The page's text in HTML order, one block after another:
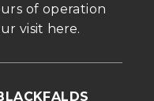
of operation
visit here.